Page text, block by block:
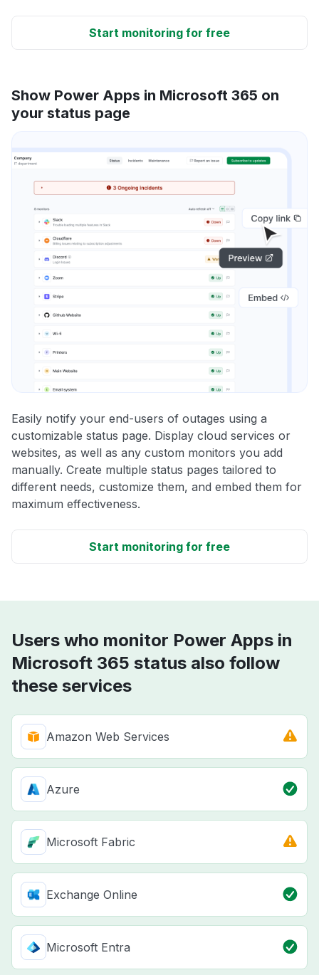
Start monitoring for free
Show Power Apps in Microsoft 365 on
your status page
Easily notify your end-users of outages using a
customizable status page. Display cloud services or
websites, as well as any custom monitors you add
manually. Create multiple status pages tailored to
different needs, customize them, and embed them for
maximum effectiveness.
Start monitoring for free
Users who monitor Power Apps in
Microsoft 365 status also follow
these services
Amazon Web Services
Azure
Microsoft Fabric
Exchange Online
Microsoft Entra